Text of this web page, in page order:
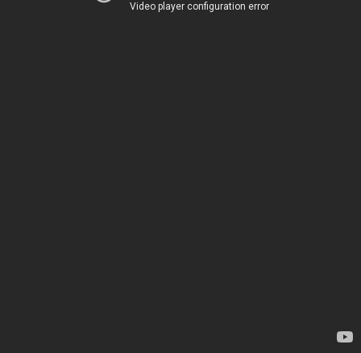
Video player configuration error